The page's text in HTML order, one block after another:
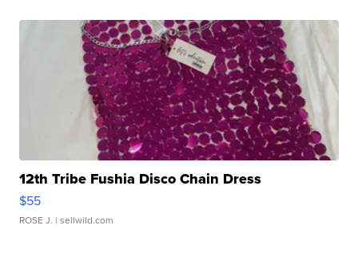
12th Tribe Fushia Disco Chain Dress
$55
ROSE J. | sellwild.com